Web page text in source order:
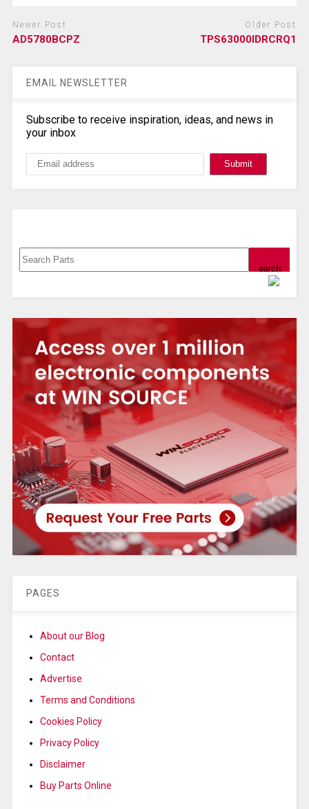
Newer Post
AD5780BCPZ
Older Post
TPS63000IDRCRQ1
EMAIL NEWSLETTER
Subscribe to receive inspiration, ideas, and news in
your inbox
PAGES
About our Blog
Contact
Advertise
Terms and Conditions
Cookies Policy
Privacy Policy
Disclaimer
Buy Parts Online